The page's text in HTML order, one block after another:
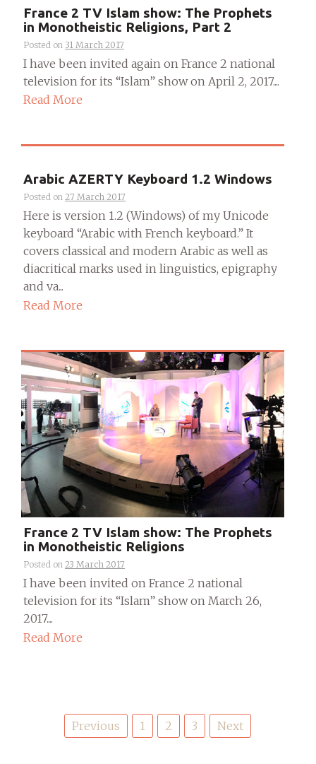
France 2 TV Islam show: The Prophets
in Monotheistic Religions, Part 2
Posted on 31 March 2017
I have been invited again on France 2 national
television for its “Islam” show on April 2, 2017....
Read More
Arabic AZERTY Keyboard 1.2 Windows
Posted on 27 March 2017
Here is version 1.2 (Windows) of my Unicode
keyboard “Arabic with French keyboard.” It
covers classical and modern Arabic as well as
diacritical marks used in linguistics, epigraphy
and va...
Read More
France 2 TV Islam show: The Prophets
in Monotheistic Religions
Posted on 23 March 2017
I have been invited on France 2 national
television for its “Islam” show on March 26,
2017....
Read More
paginationPrevious 1 2 3 Next